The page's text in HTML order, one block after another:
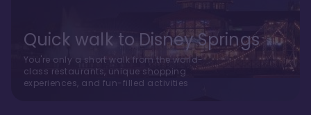
Quick walk to Disney Springs
You're only a short walk from the world-
class restaurants, unique shopping
experiences, and fun-filled activities